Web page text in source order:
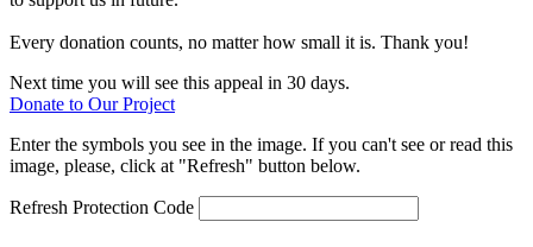
Every donation counts, no matter how small it is. Thank you!
Next time you will see this appeal in 30 days.
Donate to Our Project
Enter the symbols you see in the image. If you can't see or read this
image, please, click at "Refresh" button below.
Refresh Protection Code